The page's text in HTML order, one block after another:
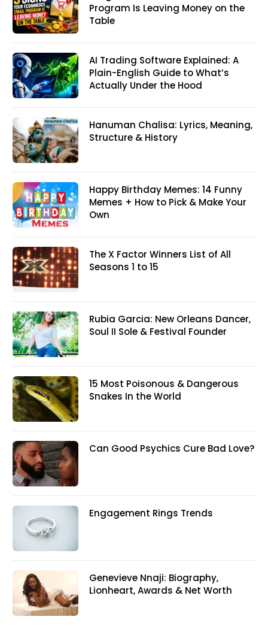
Program Is Leaving Money on the
Table
AI Trading Software Explained: A
Plain-English Guide to What’s
Actually Under the Hood
Hanuman Chalisa: Lyrics, Meaning,
Structure & History
Happy Birthday Memes: 14 Funny
Memes + How to Pick & Make Your
Own
The X Factor Winners List of All
Seasons 1 to 15
Rubia Garcia: New Orleans Dancer,
Soul II Sole & Festival Founder
15 Most Poisonous & Dangerous
Snakes In the World
Can Good Psychics Cure Bad Love?
Engagement Rings Trends
Genevieve Nnaji: Biography,
Lionheart, Awards & Net Worth